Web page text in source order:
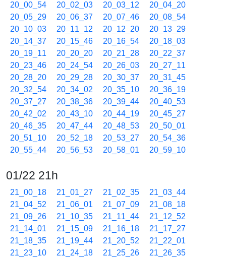
20_00_54 20_02_03 20_03_12
20_04_20
20_05_29
20_06_37 20_07_46
20_08_54
20_10_03
20_11_12 20_12_20
20_13_29
20_14_37
20_15_46 20_16_54
20_18_03
20_19_11
20_20_20 20_21_28
20_22_37
20_23_46
20_24_54 20_26_03
20_27_11
20_28_20
20_29_28 20_30_37
20_31_45
20_32_54
20_34_02 20_35_10
20_36_19
20_37_27
20_38_36 20_39_44
20_40_53
20_42_02
20_43_10 20_44_19
20_45_27
20_46_35
20_47_44 20_48_53
20_50_01
20_51_10
20_52_18 20_53_27
20_54_36
20_55_44
20_56_53 20_58_01 20_59_10
01/22 21h
21_00_18 21_01_27 21_02_35
21_03_44
21_04_52
21_06_01 21_07_09
21_08_18
21_09_26
21_10_35 21_11_44
21_12_52
21_14_01
21_15_09 21_16_18
21_17_27
21_18_35
21_19_44 21_20_52
21_22_01
21_23_10
21_24_18 21_25_26
21_26_35